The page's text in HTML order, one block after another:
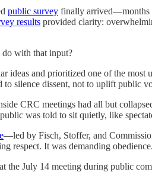
public survey finally arrived—months
results provided clarity:
with that input?
ideas and prioritized one of the most
to silence dissent, not to uplift public
CRC meetings had all but
was told to sit quietly, like
—led by Fisch, Stoffer, and
respect. It was demanding obedience.
the July 14 meeting during public